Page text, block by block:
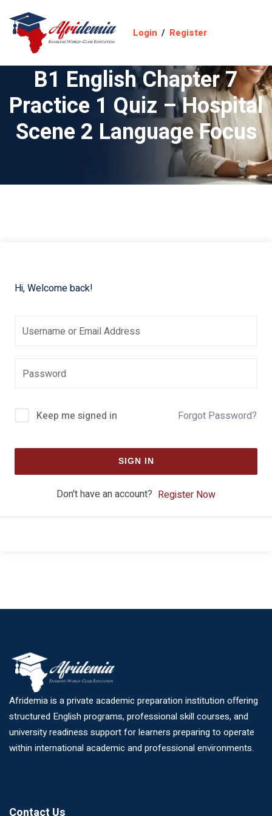
Login / Register
B1 English Chapter 7
Practice 1 Quiz – Hospital
Scene 2 Language Focus
Hi, Welcome back!
Keep me signed in Forgot Password?
SIGN IN
Don't have an account? Register Now
Afridemia is a private academic preparation institution offering
structured English programs, professional skill courses, and
university readiness support for learners preparing to operate
within international academic and professional environments.